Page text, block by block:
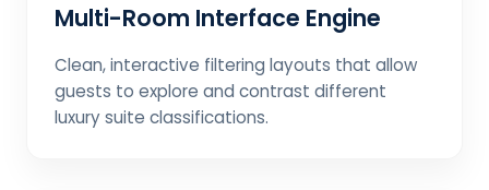
Multi-Room Interface Engine
Clean, interactive filtering layouts that allow
guests to explore and contrast different
luxury suite classifications.